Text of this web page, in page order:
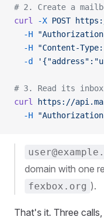
# 2. Create a
curl
-X POST
  -H
  -H
"Content-
  -d
# 3. Read its inbox
curl
https://
  -H
domain with one
fexbox.org ).
That's it. Three